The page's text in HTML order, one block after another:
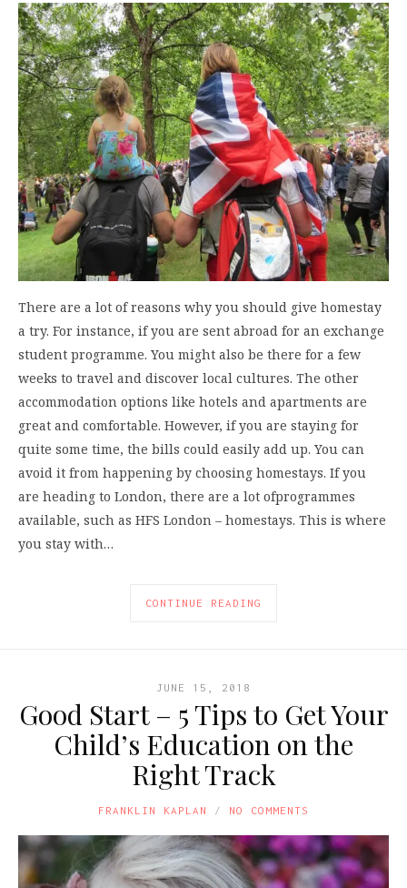
There are a lot of reasons why you should give homestay
a try. For instance, if you are sent abroad for an exchange
student programme. You might also be there for a few
weeks to travel and discover local cultures. The other
accommodation options like hotels and apartments are
great and comfortable. However, if you are staying for
quite some time, the bills could easily add up. You can
avoid it from happening by choosing homestays. If you
are heading to London, there are a lot ofprogrammes
available, such as HFS London – homestays. This is where
you stay with…
CONTINUE READING
JUNE 15, 2018
Good Start – 5 Tips to Get Your
Child’s Education on the
Right Track
FRANKLIN KAPLAN NO COMMENTS